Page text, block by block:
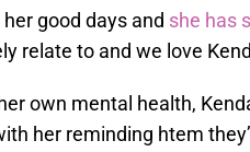
good days and she has
relate to and we love
own mental health,
her reminding htem